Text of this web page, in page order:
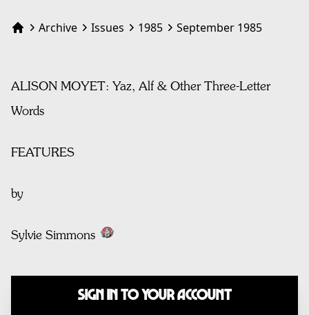
HomeArchive Issues 1985 September 1985
ALISON MOYET: Yaz, Alf & Other Three-Letter
Words
FEATURES
by
Sylvie Simmons
Sign In to Your Account